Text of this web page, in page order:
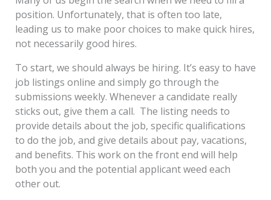
position. Unfortunately, that is often too late,
leading us to make poor choices to make quick hires,
not necessarily good hires.
To start, we should always be hiring. It’s easy to have
job listings online and simply go through the
submissions weekly. Whenever a candidate really
sticks out, give them a call. The listing needs to
provide details about the job, specific qualifications
to do the job, and give details about pay, vacations,
and benefits. This work on the front end will help
both you and the potential applicant weed each
other out.